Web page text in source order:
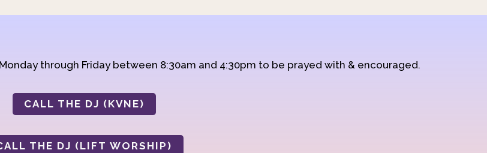
through Friday between 8:30am and 4:30pm to be prayed with & encouraged.
CALL THE DJ (KVNE)
THE DJ (LIFT WORSHIP)